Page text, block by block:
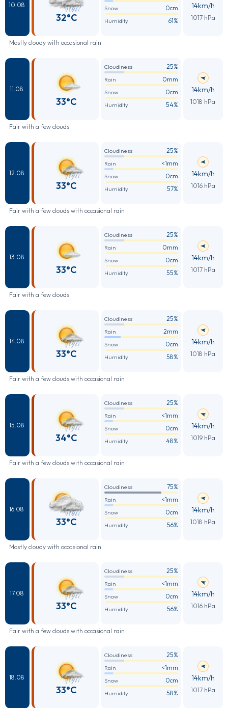
10.08
32°C
Snow 0cm
Humidity 61%
14km/h
1017 hPa
Mostly cloudy with occasional rain
11.08
33°C
Cloudiness 25%
Rain 0mm
Snow 0cm
Humidity 54%
14km/h
1018 hPa
Fair with a few clouds
12.08
33°C
Cloudiness 25%
Rain <1mm
Snow 0cm
Humidity 57%
14km/h
1016 hPa
Fair with a few clouds with occasional rain
13.08
33°C
Cloudiness 25%
Rain 0mm
Snow 0cm
Humidity 55%
14km/h
1017 hPa
Fair with a few clouds
14.08
33°C
Cloudiness 25%
Rain 2mm
Snow 0cm
Humidity 58%
14km/h
1018 hPa
Fair with a few clouds with occasional rain
15.08
34°C
Cloudiness 25%
Rain <1mm
Snow 0cm
Humidity 48%
14km/h
1019 hPa
Fair with a few clouds with occasional rain
16.08
33°C
Cloudiness 75%
Rain <1mm
Snow 0cm
Humidity 56%
14km/h
1018 hPa
Mostly cloudy with occasional rain
17.08
33°C
Cloudiness 25%
Rain <1mm
Snow 0cm
Humidity 56%
14km/h
1016 hPa
Fair with a few clouds with occasional rain
18.08
33°C
Cloudiness 25%
Rain <1mm
Snow 0cm
Humidity 58%
14km/h
1017 hPa